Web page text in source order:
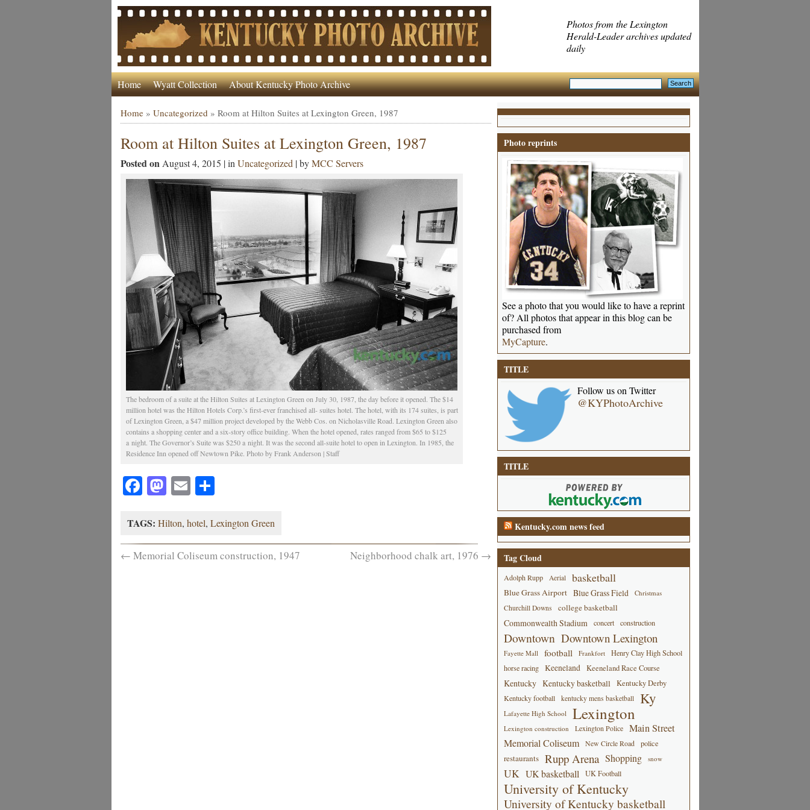
Photos from the Lexington
Herald-Leader archives updated
daily
Home Wyatt Collection About Kentucky Photo Archive
Home» Uncategorized » Room at Hilton Suites at Lexington Green, 1987
Room at Hilton Suites at Lexington Green, 1987
Posted on August 4, 2015 | in Uncategorized | byMCC Servers
The bedroom of a suite at the Hilton Suites at Lexington Green on July 30, 1987, the day before it opened. The $14
million hotel was the Hilton Hotels Corp.’s first-ever franchised all- suites hotel. The hotel, with its 174 suites, is part
of Lexington Green, a $47 million project developed by the Webb Cos. on Nicholasville Road. Lexington Green also
contains a shopping center and a six-story office building. When the hotel opened, rates ranged from $65 to $125
a night. The Governor’s Suite was $250 a night. It was the second all-suite hotel to open in Lexington. In 1985, the
Residence Inn opened off Newtown Pike. Photo by Frank Anderson | Staff
Facebook
Mastodon
EmailShare
TAGS: Hilton, hotel, Lexington Green
← Memorial Coliseum construction, 1947 Neighborhood chalk art, 1976 →
Photo reprints
See a photo that you would like to have a reprint
of? All photos that appear in this blog can be
purchased from
MyCapture.
TITLE
Follow us on Twitter
@KYPhotoArchive
TITLE
Kentucky.com news feed
Tag Cloud
Adolph Rupp Aerial basketball
Blue Grass Airport Blue Grass Field
Christmas
Churchill Downs
college basketball
Commonwealth Stadium concert construction
Downtown Downtown Lexington
Fayette Mall football Frankfort
Henry Clay High School
horse racing
Keeneland Keeneland Race Course
Kentucky Kentucky basketball Kentucky Derby
Kentucky football kentucky mens basketball Ky
Lafayette High School Lexington
Lexington construction Lexington Police
Main Street
Memorial Coliseum
New Circle Road police
restaurants Rupp Arena Shopping snow
UK UK basketball UK Football
University of Kentucky
University of Kentucky basketball